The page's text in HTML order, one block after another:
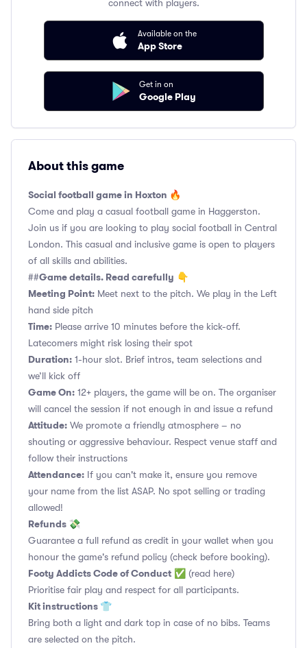
connect with players.
Available on the
App Store
Get in on
Google Play
About this game
Social football game in Hoxton 🔥
Come and play a casual football game in Haggerston.
Join us if you are looking to play social football in Central
London. This casual and inclusive game is open to players
of all skills and abilities.
##Game details. Read carefully 👇
Meeting Point: Meet next to the pitch. We play in the Left
hand side pitch
Time: Please arrive 10 minutes before the kick-off.
Latecomers might risk losing their spot
Duration: 1-hour slot. Brief intros, team selections and
we’ll kick off
Game On: 12+ players, the game will be on. The organiser
will cancel the session if not enough in and issue a refund
Attitude: We promote a friendly atmosphere – no
shouting or aggressive behaviour. Respect venue staff and
follow their instructions
Attendance: If you can't make it, ensure you remove
your name from the list ASAP. No spot selling or trading
allowed!
Refunds 💸
Guarantee a full refund as credit in your wallet when you
honour the game's refund policy (check before booking).
Footy Addicts Code of Conduct ✅ (read here)
Prioritise fair play and respect for all participants.
Kit instructions 👕
Bring both a light and dark top in case of no bibs. Teams
are selected on the pitch.